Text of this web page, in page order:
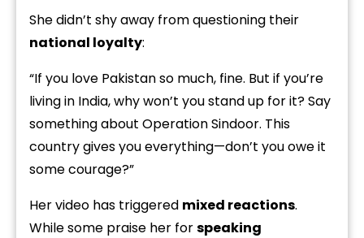
She didn’t shy away from questioning their
national loyalty:
“If you love Pakistan so much, fine. But if you’re
living in India, why won’t you stand up for it? Say
something about Operation Sindoor. This
country gives you everything—don’t you owe it
some courage?”
Her video has triggered mixed reactions.
While some praise her forspeaking